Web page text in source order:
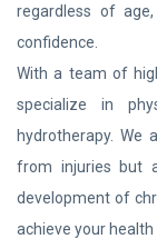
regardless of
confidence.
With a team of
specialize in
hydrotherapy. We
from injuries but
development of
achieve your health